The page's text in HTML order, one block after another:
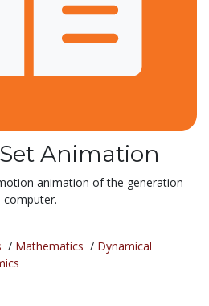
Animation
animation of the generation
/ Mathematics / Dynamical